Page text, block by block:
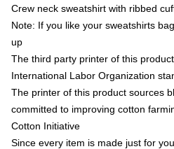
Crew neck sweatshirt with ribbed
Note: If you like your sweatshirts
up
The third party printer of this
International Labor Organization
The printer of this product sources
committed to improving cotton
Cotton Initiative
Since every item is made just for